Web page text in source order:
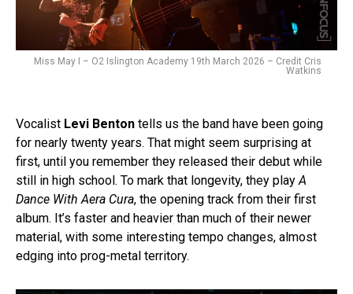
Miss May I – O2 Islington Academy 19th March 2026 – Credit Cris
Watkins
Vocalist Levi Benton tells us the band have been going
for nearly twenty years. That might seem surprising at
first, until you remember they released their debut while
still in high school. To mark that longevity, they play A
Dance With Aera Cura, the opening track from their first
album. It’s faster and heavier than much of their newer
material, with some interesting tempo changes, almost
edging into prog-metal territory.